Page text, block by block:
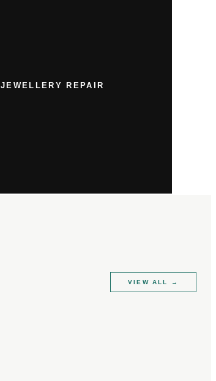
JEWELLERY REPAIR
VIEW ALL →